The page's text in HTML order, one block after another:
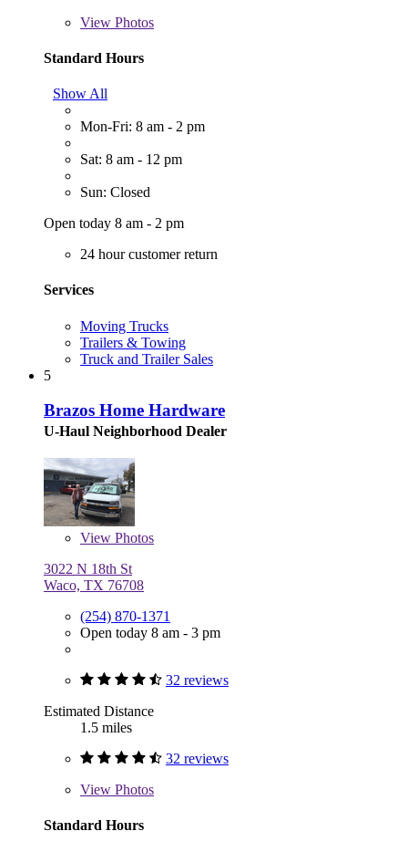
View Photos
Standard Hours
Show All
Mon-Fri: 8 am - 2 pm
Sat: 8 am - 12 pm
Sun: Closed
Open today 8 am - 2 pm
24 hour customer return
Services
Moving Trucks
Trailers & Towing
Truck and Trailer Sales
5
Brazos Home Hardware
U-Haul Neighborhood Dealer
View Photos
3022 N 18th St
Waco, TX 76708
(254) 870-1371
Open today 8 am - 3 pm
32 reviews
Estimated Distance
1.5 miles
32 reviews
View Photos
Standard Hours